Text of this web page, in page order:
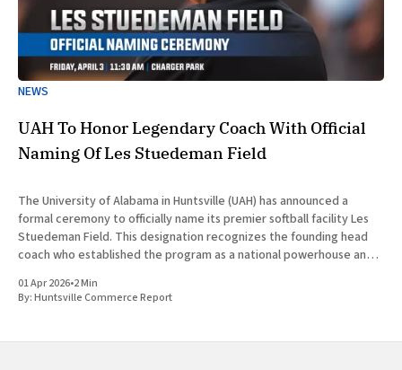
NEWS
UAH To Honor Legendary Coach With Official
Naming Of Les Stuedeman Field
The University of Alabama in Huntsville (UAH) has announced a
formal ceremony to officially name its premier softball facility Les
Stuedeman Field. This designation recognizes the founding head
coach who established the program as a national powerhouse and a
Alabama. Scheduled for
01 Apr 2026•2 Min
By:Huntsville Commerce Report